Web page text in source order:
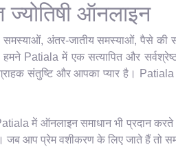
ऑनलाइन
समस्याओं, अंतर-जातीय समस्याओं, पैसे
Patiala में एक सत्यापित और
संतुष्टि और आपका प्यार है। Patiala में
में ऑनलाइन समाधान भी प्रदान
आप प्रेम वशीकरण के लिए जाते हैं तो